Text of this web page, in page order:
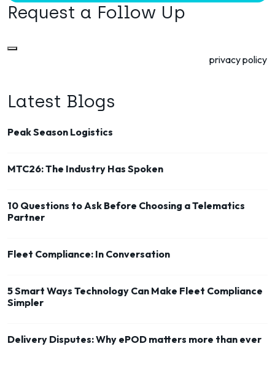
Request a Follow Up
privacy policy
Latest Blogs
Peak Season Logistics
MTC26: The Industry Has Spoken
10 Questions to Ask Before Choosing a Telematics
Partner
Fleet Compliance: In Conversation
5 Smart Ways Technology Can Make Fleet Compliance
Simpler
Delivery Disputes: Why ePOD matters more than ever